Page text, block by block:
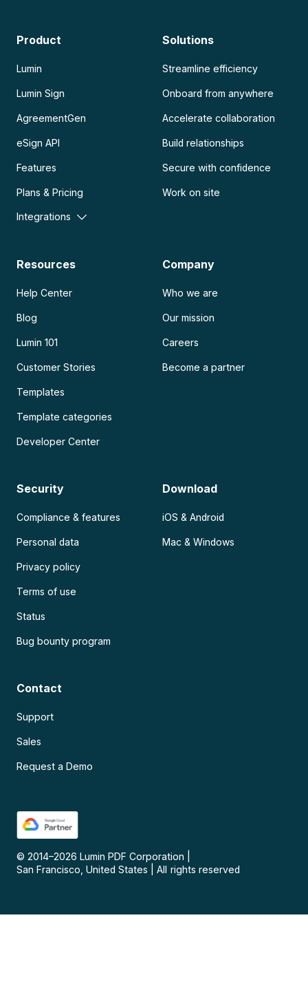
Product
Lumin
Lumin Sign
AgreementGen
eSign API
Features
Plans & Pricing
Integrations
Solutions
Streamline efficiency
Onboard from anywhere
Accelerate collaboration
Build relationships
Secure with confidence
Work on site
Resources
Help Center
Blog
Lumin 101
Customer Stories
Templates
Template categories
Developer Center
Company
Who we are
Our mission
Careers
Become a partner
Security
Compliance & features
Personal data
Privacy policy
Terms of use
Status
Bug bounty program
Download
iOS & Android
Mac & Windows
Contact
Support
Sales
Request a Demo
© 2014–2026 Lumin PDF Corporation
San Francisco, United States
All rights reserved